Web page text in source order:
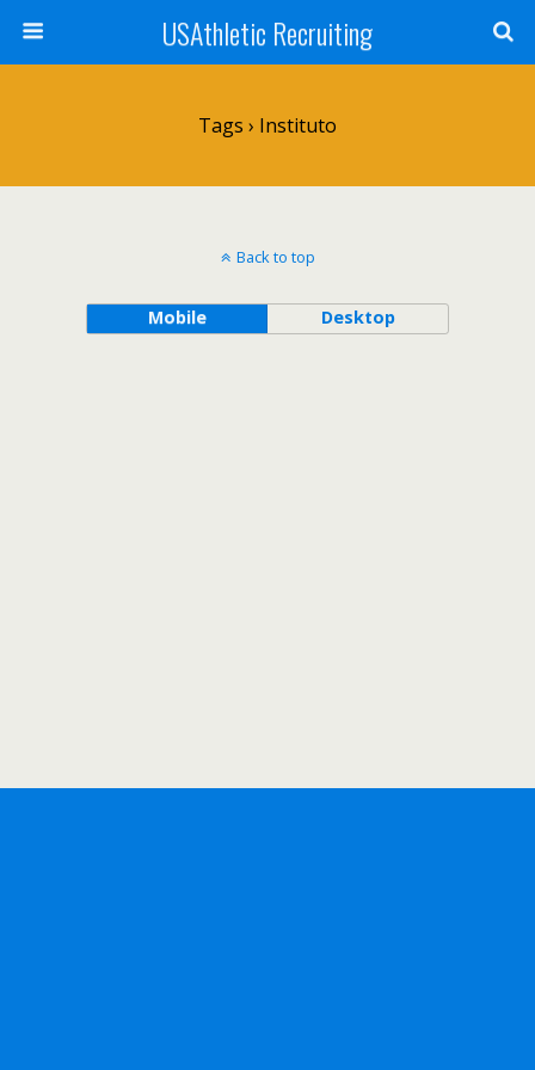
USAthletic Recruiting
Tags › Instituto
Back to top
Mobile Desktop